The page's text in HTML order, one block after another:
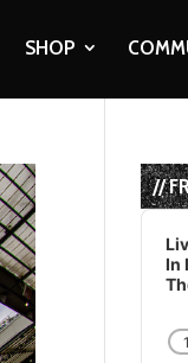
SHOP
//
Audio
In
1